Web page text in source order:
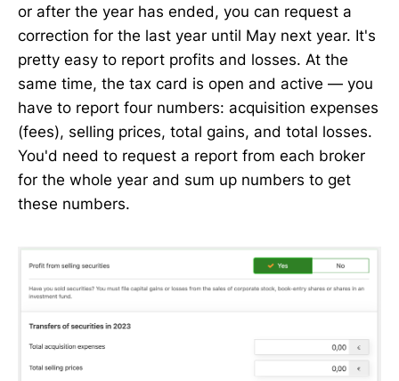
or after the year has ended, you can request a
correction for the last year until May next year. It's
pretty easy to report profits and losses. At the
same time, the tax card is open and active — you
have to report four numbers: acquisition expenses
(fees), selling prices, total gains, and total losses.
You'd need to request a report from each broker
for the whole year and sum up numbers to get
these numbers.